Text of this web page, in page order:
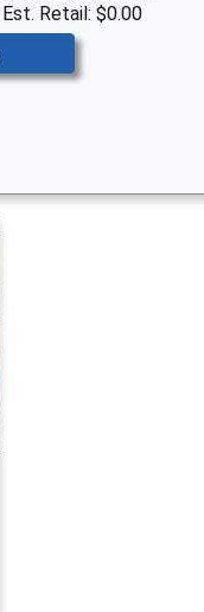
Est. Retail: $0.00